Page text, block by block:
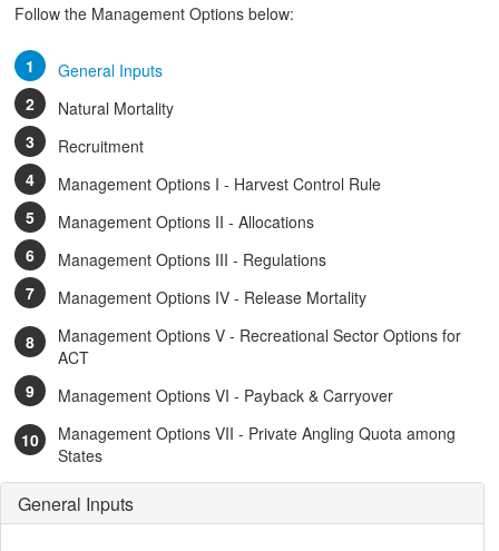
Follow the Management Options below:
General Inputs
Natural Mortality
Recruitment
Management Options I - Harvest Control Rule
Management Options II - Allocations
Management Options III - Regulations
Management Options IV - Release Mortality
Management Options V - Recreational Sector Options for
ACT
Management Options VI - Payback & Carryover
Management Options VII - Private Angling Quota among
States
General Inputs